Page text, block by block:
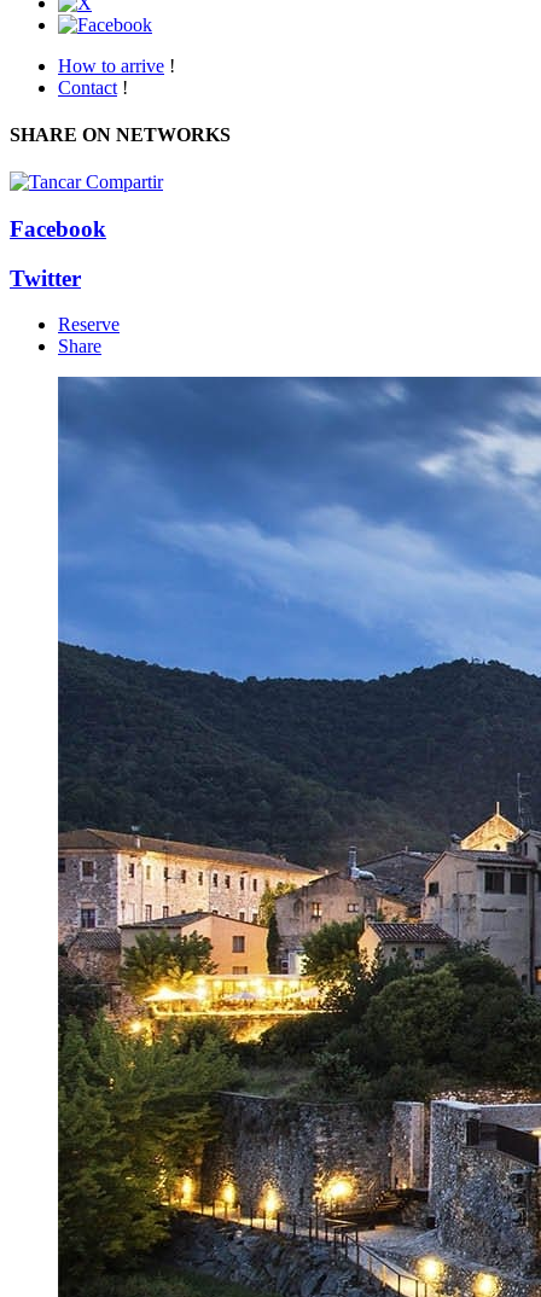
How to arrive !
Contact !
SHARE ON NETWORKS
Facebook
Twitter
Reserve
Share